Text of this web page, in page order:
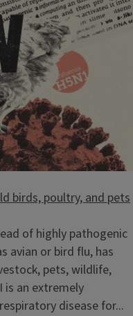
birds, poultry, and pets
of highly pathogenic
avian or bird flu, has
pets, wildlife,
is an extremely
disease for...